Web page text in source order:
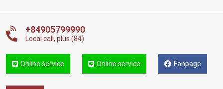
+84905799990
Local call, plus (84)
Online service Online service Fanpage